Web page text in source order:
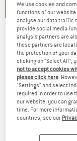
PLAYSHOES -
Fleece jacket
(0)
We use cookies and
functions of our
analyse our data traffic
provide social media
analysis partners are
these partners are
the protection of your
clicking on "Select All",
not to accept cookies
please click here.
"Settings" and select
required in order to use
our website, you can
time. For more
countries, see our